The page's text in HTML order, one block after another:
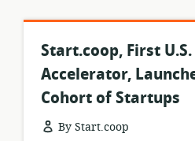
Start.coop, First U.S.
Accelerator,
Cohort of Startups
By Start.coop